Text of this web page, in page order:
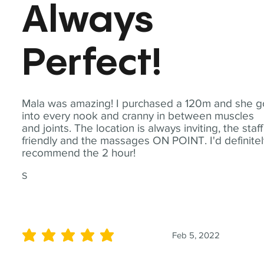
Mala was amazing! I purchased a 120m and she
into every nook and cranny in between muscles
and joints. The location is always inviting, the staff
friendly and the massages ON POINT. I'd
recommend the 2 hour!
S
Always
Perfect!
Feb 5, 2022
average rating is 5 out of 5